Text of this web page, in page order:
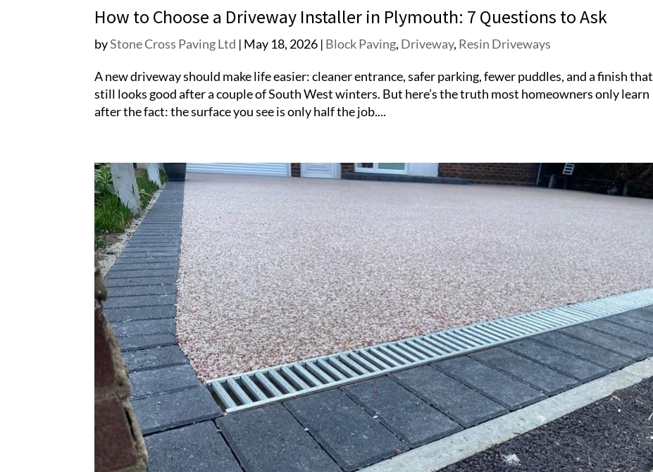
How to Choose a Driveway Installer in Plymouth: 7 Questions to Ask
byStone Cross Paving Ltd | May 18, 2026 | Block Paving, Driveway, Resin Driveways
A new driveway should make life easier: cleaner entrance, safer parking, fewer puddles, and a finish that
still looks good after a couple of South West winters. But here’s the truth most homeowners only learn
after the fact: the surface you see is only half the job....